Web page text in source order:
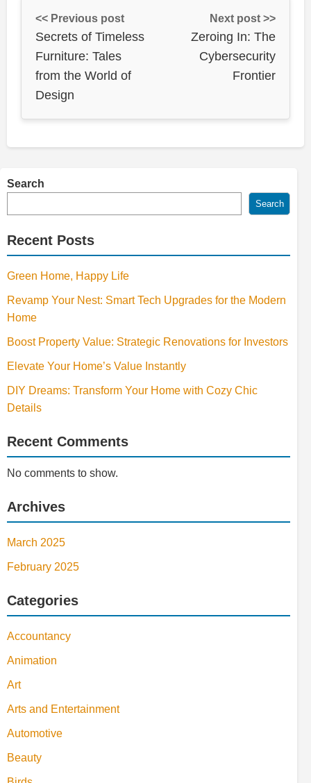
<< Previous post
Secrets of Timeless
Furniture: Tales
from the World of
Design
Next post >>
Zeroing In: The
Cybersecurity
Frontier
Search
Search
Recent Posts
Green Home, Happy Life
Revamp Your Nest: Smart Tech Upgrades for the Modern
Home
Boost Property Value: Strategic Renovations for Investors
Elevate Your Home’s Value Instantly
DIY Dreams: Transform Your Home with Cozy Chic
Details
Recent Comments
No comments to show.
Archives
March 2025
February 2025
Categories
Accountancy
Animation
Art
Arts and Entertainment
Automotive
Beauty